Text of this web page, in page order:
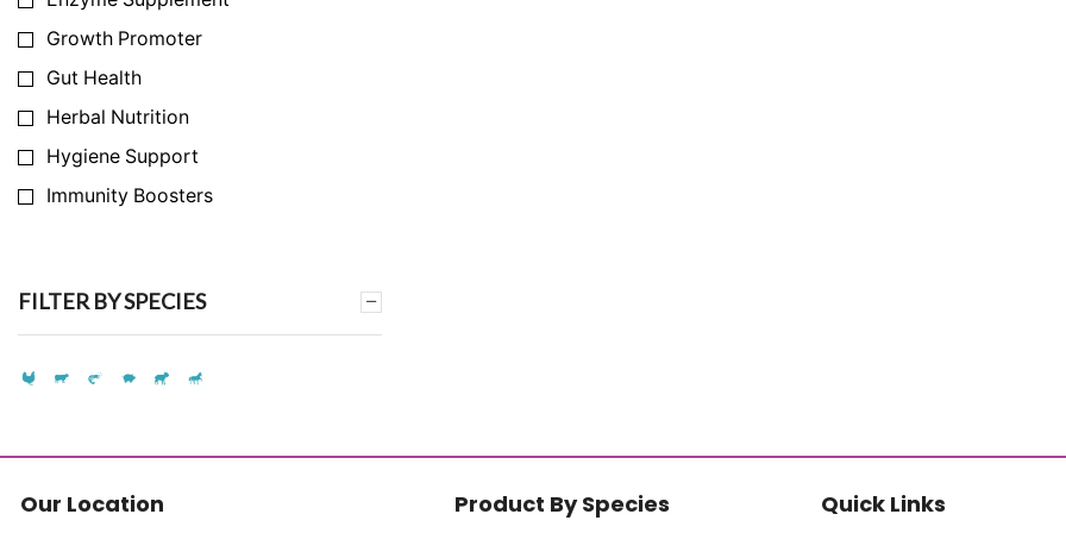
Growth Promoter
Gut Health
Herbal Nutrition
Hygiene Support
Immunity Boosters
Nutrition Support
Synthetic Vitamin Replacement
FILTER BY SPECIES
Our Location Product By Species Quick Links